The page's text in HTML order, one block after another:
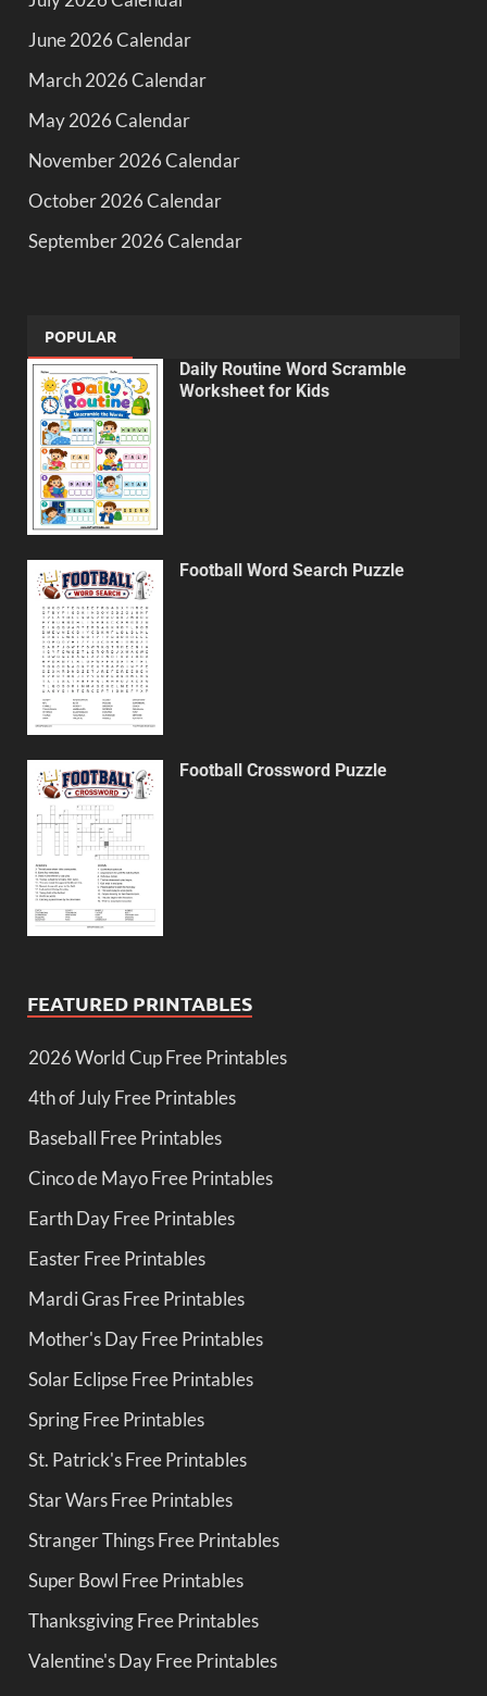
June 2026 Calendar
March 2026 Calendar
May 2026 Calendar
November 2026 Calendar
October 2026 Calendar
September 2026 Calendar
POPULAR
Daily Routine Word Scramble
Worksheet for Kids
Football Word Search Puzzle
Football Crossword Puzzle
FEATURED PRINTABLES
2026 World Cup Free Printables
4th of July Free Printables
Baseball Free Printables
Cinco de Mayo Free Printables
Earth Day Free Printables
Easter Free Printables
Mardi Gras Free Printables
Mother's Day Free Printables
Solar Eclipse Free Printables
Spring Free Printables
St. Patrick's Free Printables
Star Wars Free Printables
Stranger Things Free Printables
Super Bowl Free Printables
Thanksgiving Free Printables
Valentine's Day Free Printables